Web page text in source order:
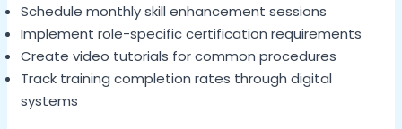
Schedule monthly skill enhancement sessions
Implement role-specific certification requirements
Create video tutorials for common procedures
Track training completion rates through digital
systems